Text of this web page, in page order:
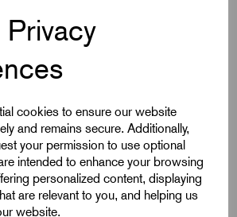
cookies to ensure our website
and remains secure. Additionally,
your permission to use optional
intended to enhance your browsing
personalized content, displaying
are relevant to you, and helping us
website.
Product Dimensions
CAD Download